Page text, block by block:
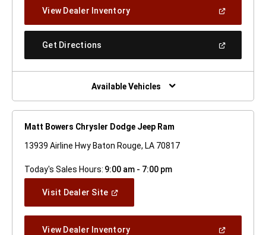
Window)
View Dealer Inventory(Open
A
Get Directions
New
Window)
Available Vehicles
Matt Bowers Chrysler Dodge Jeep Ram
13939 Airline Hwy Baton Rouge, LA 70817
Today's Sales Hours: 9:00 am - 7:00 pm
Visit Dealer Site(Open
Window)
View Dealer Inventory(Open